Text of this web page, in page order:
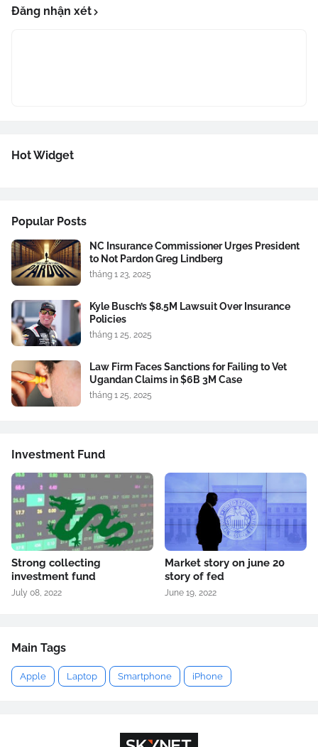
Đăng nhận xét
Hot Widget
Popular Posts
NC Insurance Commissioner Urges President
to Not Pardon Greg Lindberg
tháng 1 23, 2025
Kyle Busch’s $8.5M Lawsuit Over Insurance
Policies
tháng 1 25, 2025
Law Firm Faces Sanctions for Failing to Vet
Ugandan Claims in $6B 3M Case
tháng 1 25, 2025
Investment Fund
Strong collecting
investment fund
July 08, 2022
Market story on june 20
story of fed
June 19, 2022
Main Tags
Apple Laptop Smartphone iPhone